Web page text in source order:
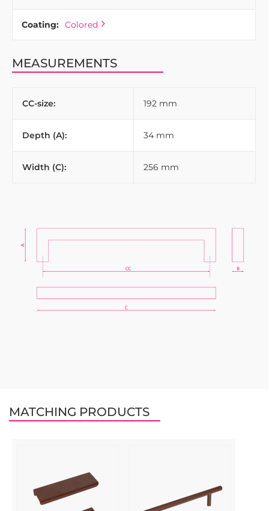
Coating: Colored
MEASUREMENTS
CC-size: 192 mm
Depth (A): 34 mm
Width (C): 256 mm
MATCHING PRODUCTS